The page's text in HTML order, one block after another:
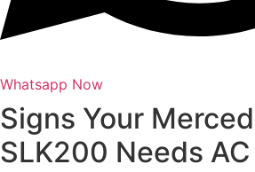
Whatsapp Now
Signs Your
SLK200 Needs